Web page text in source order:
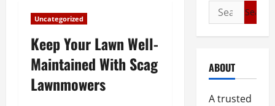
Uncategorized
Keep Your Lawn Well-
Maintained With Scag
Lawnmowers
Search
for:
ABOUT
A trusted